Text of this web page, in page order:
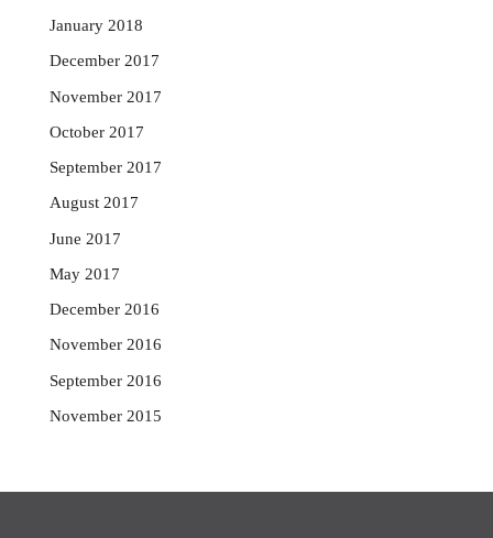
January 2018
December 2017
November 2017
October 2017
September 2017
August 2017
June 2017
May 2017
December 2016
November 2016
September 2016
November 2015